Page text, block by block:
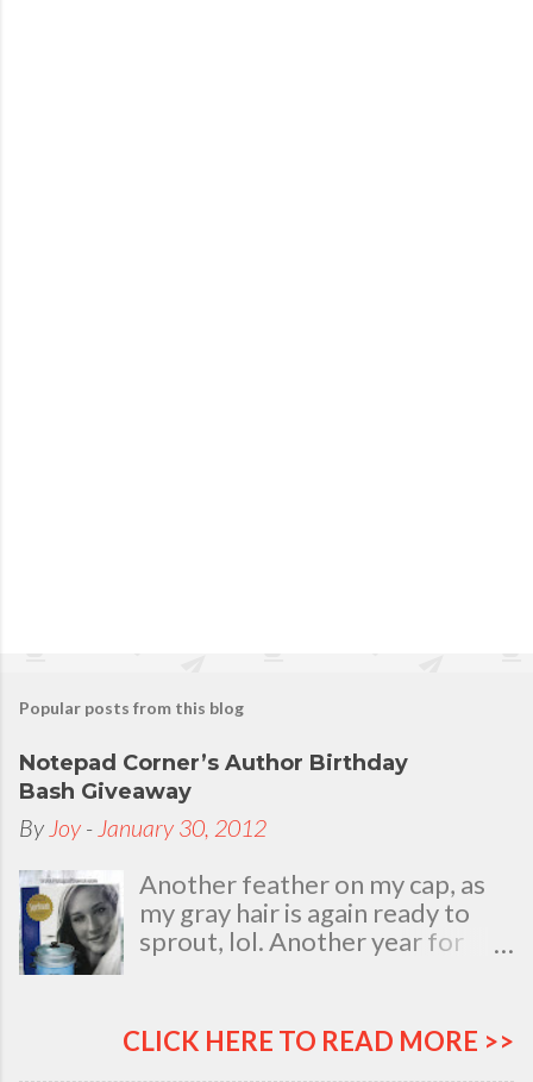
Popular posts from this blog
Notepad Corner’s Author Birthday
Bash Giveaway
By Joy - January 30, 2012
Another feather on my cap, as
my gray hair is again ready to
sprout, lol. Another year for
my natal day. This is my best
time and opportunity to thank
CLICK HERE TO READ MORE >>